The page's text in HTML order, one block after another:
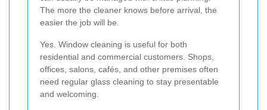
The more the cleaner knows before arrival, the
easier the job will be.
Yes. Window cleaning is useful for both
residential and commercial customers. Shops,
offices, salons, cafés, and other premises often
need regular glass cleaning to stay presentable
and welcoming.